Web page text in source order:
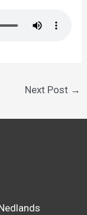
Next Post →